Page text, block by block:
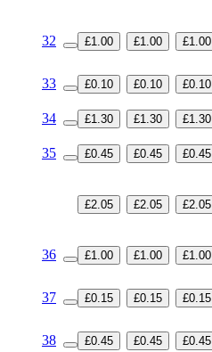
32 £1.00 £1.00 £1.00
33 £0.10 £0.10 £0.10
34 £1.30 £1.30 £1.30
35 £0.45 £0.45 £0.45
£2.05 £2.05 £2.05
36
£1.00 £1.00 £1.00
37 £0.15 £0.15 £0.15
38 £0.45 £0.45 £0.45